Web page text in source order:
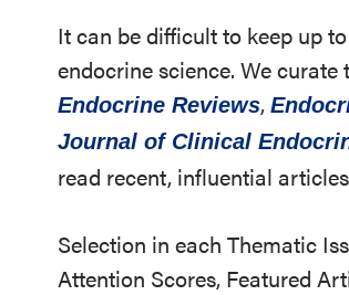
It can be difficult to keep up
endocrine science. We
Endocrine Reviews,
Journal of Clinical
read recent, influential
Selection in each Thematic
Attention Scores, Featured